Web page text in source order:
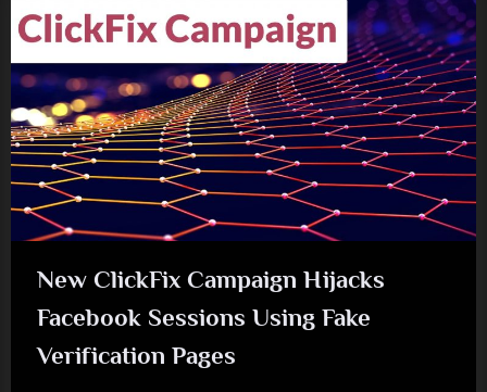
New ClickFix Campaign Hijacks
Facebook Sessions Using Fake
Verification Pages